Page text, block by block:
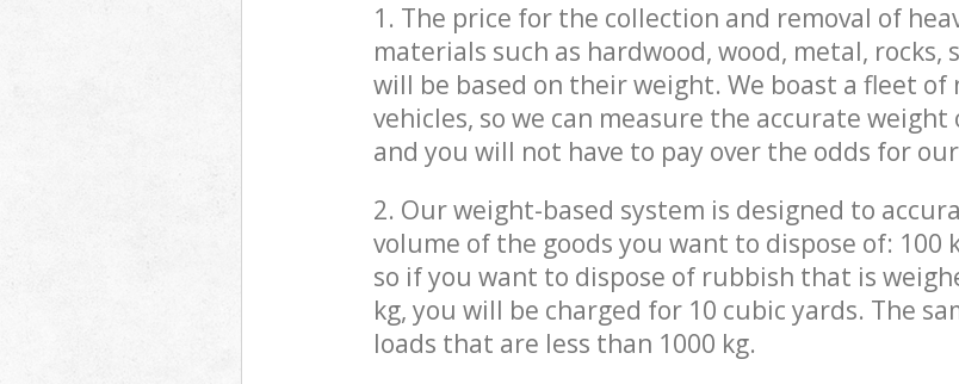
1. The price for the collection and removal of
materials such as hardwood, wood, metal, rocks,
will be based on their weight. We boast a fleet
vehicles, so we can measure the accurate
and you will not have to pay over the odds for
2. Our weight-based system is designed to
volume of the goods you want to dispose of: 100
so if you want to dispose of rubbish that is
kg, you will be charged for 10 cubic yards. The
loads that are less than 1000 kg.